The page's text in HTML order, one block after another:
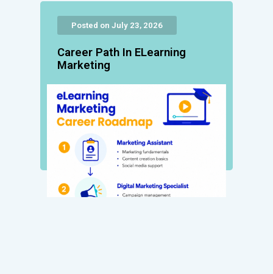
Posted on July 23, 2026
Career Path In ELearning
Marketing